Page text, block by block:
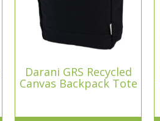
Darani GRS Recycled
Canvas Backpack Tote